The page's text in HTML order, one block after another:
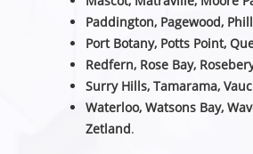
Paddington, Pagewood,
Port Botany, Potts Point,
Redfern, Rose Bay,
Surry Hills, Tamarama,
Waterloo, Watsons Bay,
Zetland.